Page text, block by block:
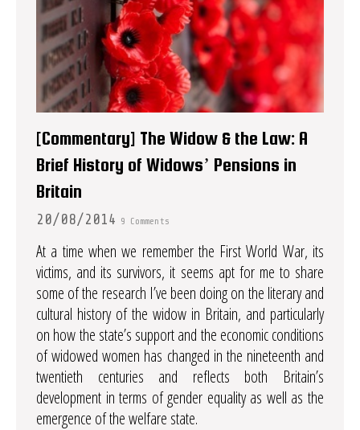
[Commentary] The Widow & the Law: A
Brief History of Widows’ Pensions in
Britain
20/08/2014 9 Comments
At a time when we remember the First World War, its
victims, and its survivors, it seems apt for me to share
some of the research I’ve been doing on the literary and
cultural history of the widow in Britain, and particularly
on how the state’s support and the economic conditions
of widowed women has changed in the nineteenth and
twentieth centuries and reflects both Britain’s
development in terms of gender equality as well as the
emergence of the welfare state.